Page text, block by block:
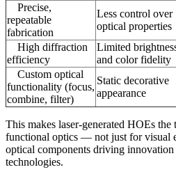
Precise,
repeatable
fabrication
Less control over
optical properties
High diffraction
efficiency
Limited
and color fidelity
Custom optical
functionality (focus,
combine, filter)
Static decorative
appearance
This makes laser-generated HOEs
functional optics — not just for visual
optical components driving
technologies.